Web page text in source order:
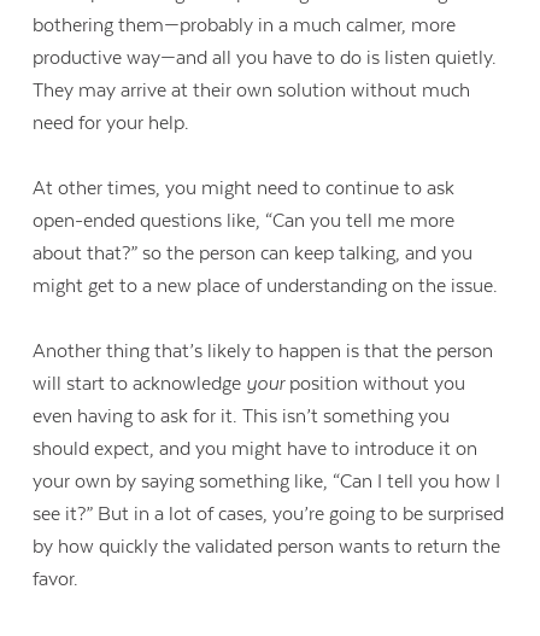
bothering them—probably in a much calmer, more
productive way—and all you have to do is listen quietly.
They may arrive at their own solution without much
need for your help.
At other times, you might need to continue to ask
open-ended questions like, “Can you tell me more
about that?” so the person can keep talking, and you
might get to a new place of understanding on the issue.
Another thing that’s likely to happen is that the person
will start to acknowledge yourposition without you
even having to ask for it. This isn’t something you
should expect, and you might have to introduce it on
your own by saying something like, “Can I tell you how I
see it?” But in a lot of cases, you’re going to be surprised
by how quickly the validated person wants to return the
favor.